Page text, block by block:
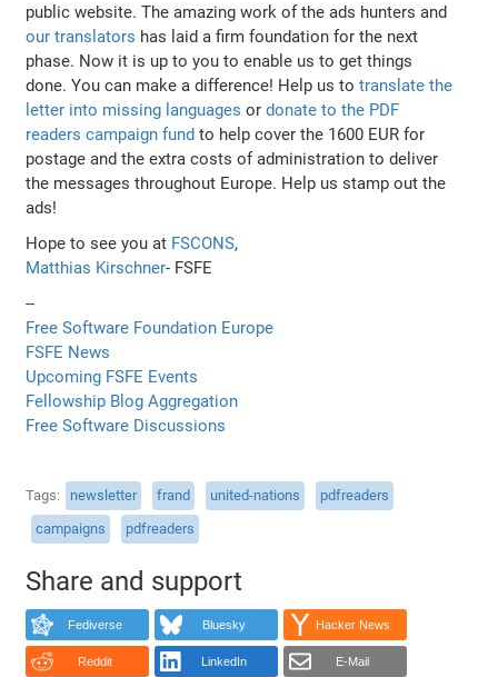
public website. The amazing work of the ads hunters and
our translators has laid a firm foundation for the next
phase. Now it is up to you to enable us to get things
done. You can make a difference! Help us totranslate the
letter into missing languages ordonate to the PDF
readers campaign fund to help cover the 1600 EUR for
postage and the extra costs of administration to deliver
the messages throughout Europe. Help us stamp out the
ads!
Hope to see you at FSCONS,
Matthias Kirschner- FSFE
--
Free Software Foundation Europe
FSFE News
Upcoming FSFE Events
Fellowship Blog Aggregation
Free Software Discussions
Tags newsletter frand united-nations
pdfreaders
campaigns
pdfreaders
Share and support
Fediverse Bluesky Hacker News
Reddit LinkedIn E-Mail